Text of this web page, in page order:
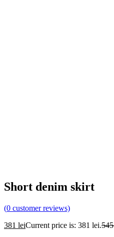
Short denim skirt
(0 customer reviews)
381 leiCurrent price is: 381 lei.